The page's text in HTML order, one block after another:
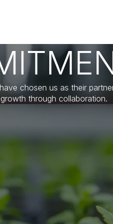
chosen us as their
through collaboration.